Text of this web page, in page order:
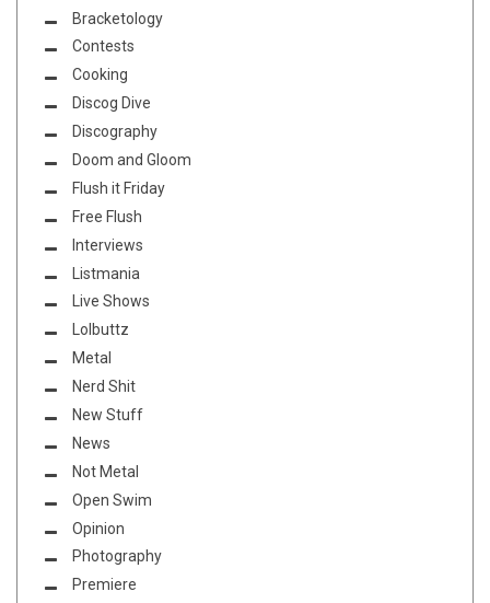
Bracketology
Contests
Cooking
Discog Dive
Discography
Doom and Gloom
Flush it Friday
Free Flush
Interviews
Listmania
Live Shows
Lolbuttz
Metal
Nerd Shit
New Stuff
News
Not Metal
Open Swim
Opinion
Photography
Premiere